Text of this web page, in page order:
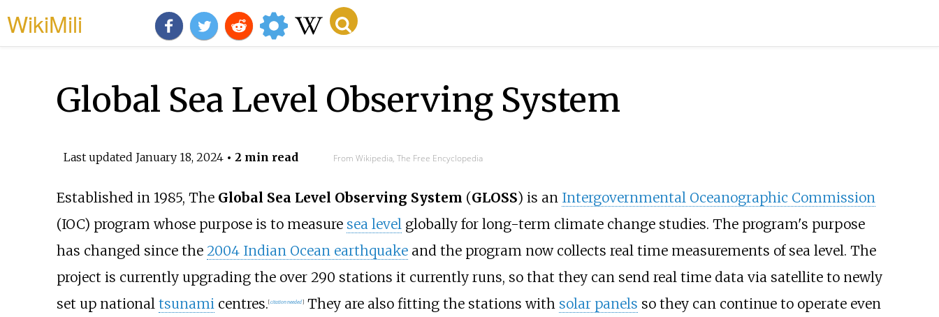
WikiMili
Global Sea Level Observing System
Last updated January 18, 2024• 2 min read From Wikipedia, The Free Encyclopedia
Established in 1985, The Global Sea Level Observing System (GLOSS) is an Intergovernmental Oceanographic Commission
(IOC) program whose purpose is to measure sea levelglobally for long-term climate change studies. The program's purpose
has changed since the 2004 Indian Ocean earthquakeand the program now collects real time measurements of sea level. The
project is currently upgrading the over 290 stations it currently runs, so that they can send real time data via satellite to newly
set up national tsunamicentres. [citation needed]They are also fitting the stations with solar panels so they can continue to operate even